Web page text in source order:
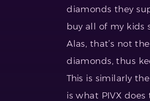
diamonds they
buy all of my kids
Alas, that’s not
diamonds, thus
This is similarly
is what PIVX